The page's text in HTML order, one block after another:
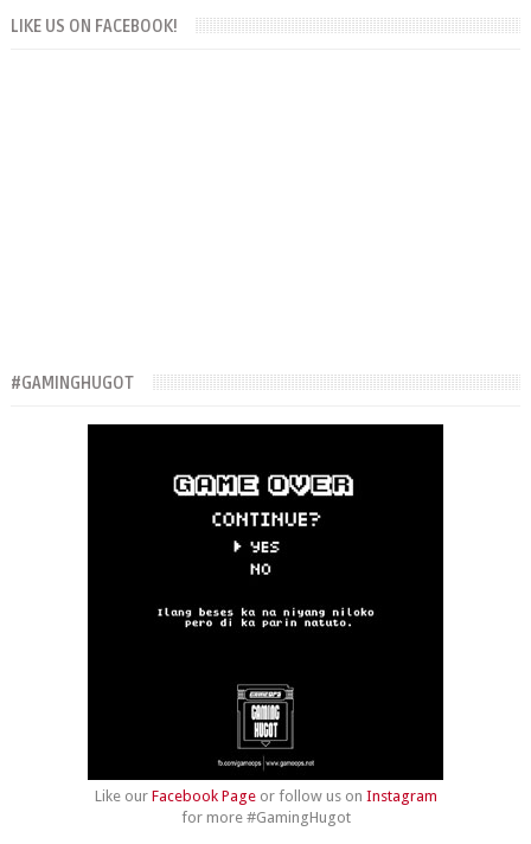
LIKE US ON FACEBOOK!
#GAMINGHUGOT
Like our Facebook Pageor follow us on Instagram
for more #GamingHugot